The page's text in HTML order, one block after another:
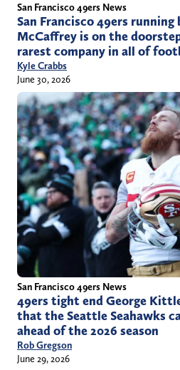
San Francisco 49ers News
San Francisco 49ers
McCaffrey is on the
rarest company in all of
Kyle Crabbs
June 30, 2026
San Francisco 49ers News
49ers tight end George
that the Seattle Seahawks
ahead of the 2026 season
Rob Gregson
June 29, 2026